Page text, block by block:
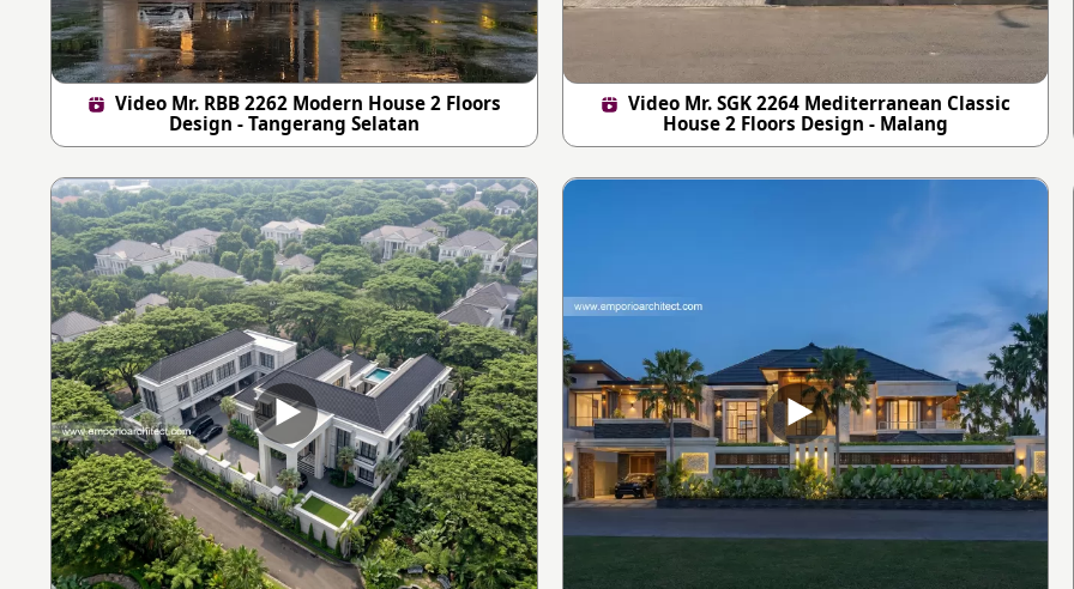
Video Mr. RBB 2262 Modern House 2 Floors
Design - Tangerang Selatan
Video Mr. SGK 2264 Mediterranean Classic
House 2 Floors Design - Malang